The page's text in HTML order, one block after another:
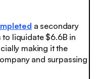
a secondary
to liquidate $6.6B in
making it the
and surpassing